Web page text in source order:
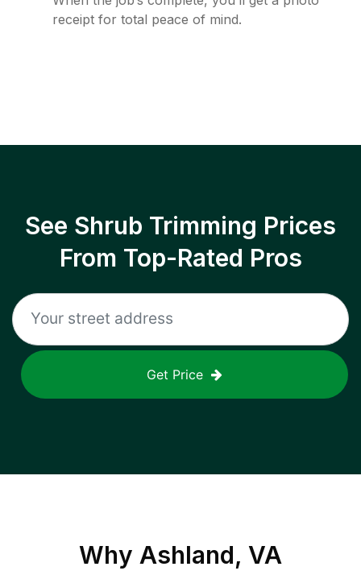
receipt for total peace of mind.
See Shrub Trimming Prices
From Top-Rated Pros
Get Price
Why Ashland, VA